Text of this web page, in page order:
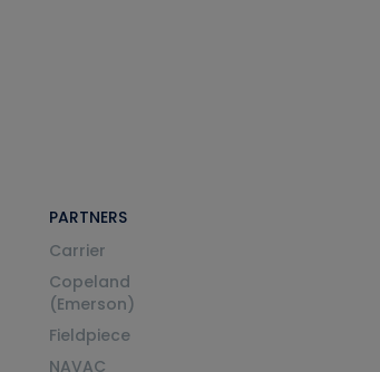
PARTNERS
Carrier
Copeland
(Emerson)
Fieldpiece
NAVAC